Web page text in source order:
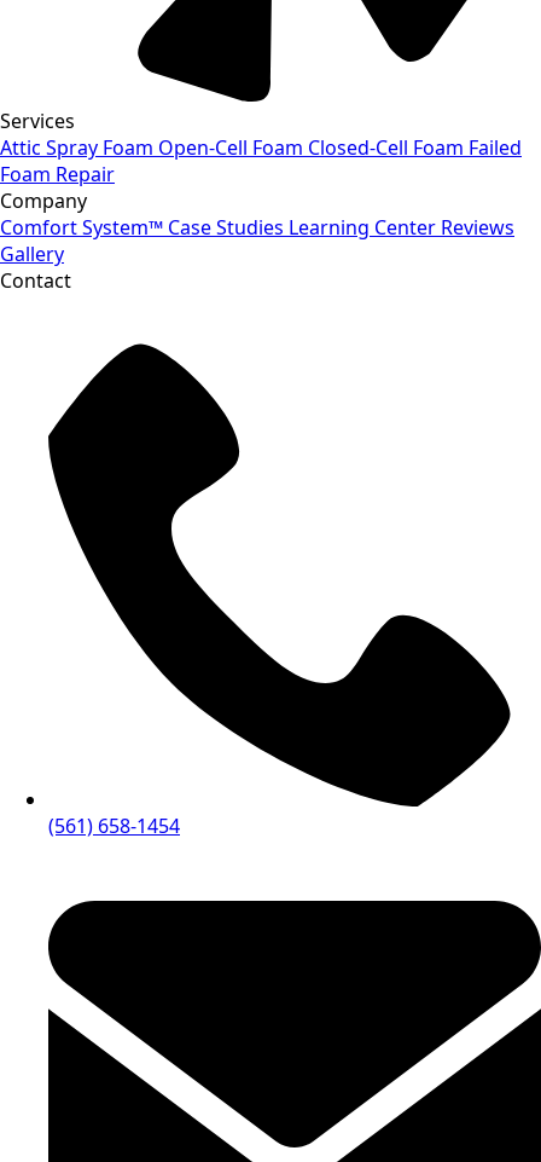
Services
Attic Spray Foam Open-Cell Foam Closed-Cell Foam Failed
Foam Repair
Company
Comfort System™ Case Studies Learning Center Reviews
Gallery
Contact
(561) 658-1454